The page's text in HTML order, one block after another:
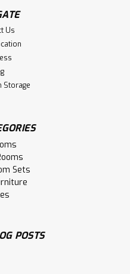
With Wood
Seat. Chair Size 22''
Seat 18'' High and 17''
Us
Storage
Sets
POSTS